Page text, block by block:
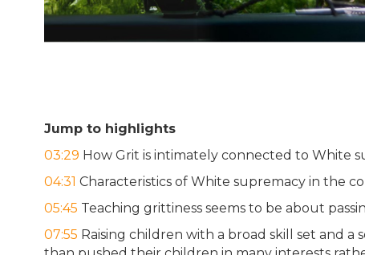
Jump to highlights
03:29 How Grit is intimately connected to White
04:31 Characteristics of White supremacy in the
05:45 Teaching grittiness seems to be about
07:55 Raising children with a broad skill set and